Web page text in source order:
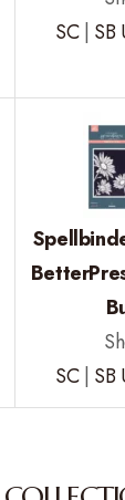
SC| SB
SC| SB